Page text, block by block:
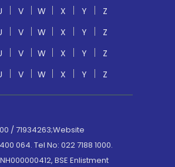
V W X Y
Z
V W X Y
Z
V W X Y
Z
V W X Y Z
/ 71934263;Website
064. Tel No: 022 7188 1000.
BSE Enlistment